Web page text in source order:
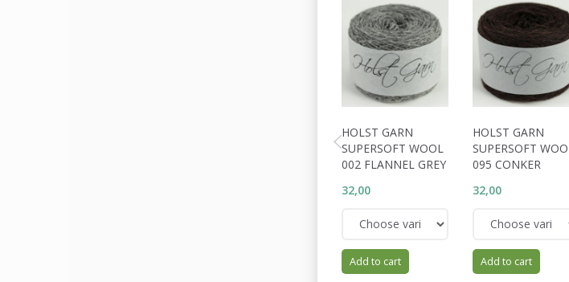
HOLST GARN
SUPERSOFT WOOL
002 FLANNEL GREY
32,00
Add to cart
HOLST GARN
SUPERSOFT
095 CONKER
32,00
Add to cart